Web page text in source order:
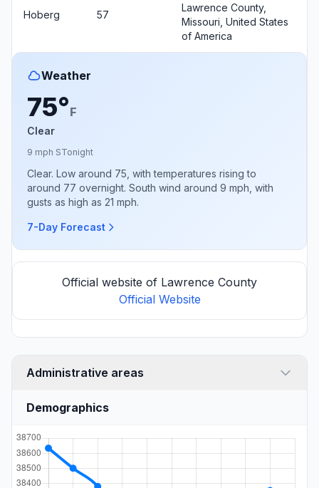
Hoberg 57
Lawrence County,
Missouri, United States
of America
Weather
75°F
Clear
9 mph STonight
Clear. Low around 75, with temperatures rising to
around 77 overnight. South wind around 9 mph, with
gusts as high as 21 mph.
7-Day Forecast
Official website of Lawrence County
Official Website
Administrative areas
Demographics